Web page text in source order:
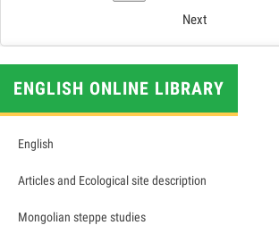
Next
ENGLISH ONLINE LIBRARY
English
Articles and Ecological site description
Mongolian steppe studies